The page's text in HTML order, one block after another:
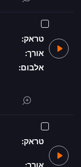
טראק:
אורך:
אלבום:
טראק:
אורך: